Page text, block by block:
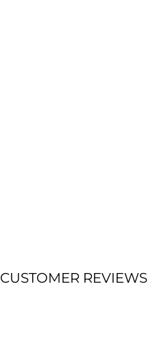
CUSTOMER REVIEWS